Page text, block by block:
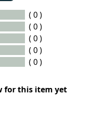
( 0 )
( 0 )
( 0 )
( 0 )
( 0 )
for this item yet